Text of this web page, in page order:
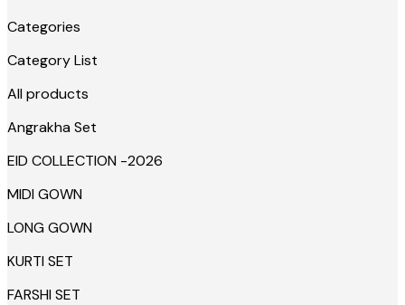
Categories
Category List
All products
Angrakha Set
EID COLLECTION -2026
MIDI GOWN
LONG GOWN
KURTI SET
FARSHI SET